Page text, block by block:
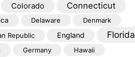
Colorado Connecticut
Delaware
Denmark
Republic
England Florida
Germany
Hawaii